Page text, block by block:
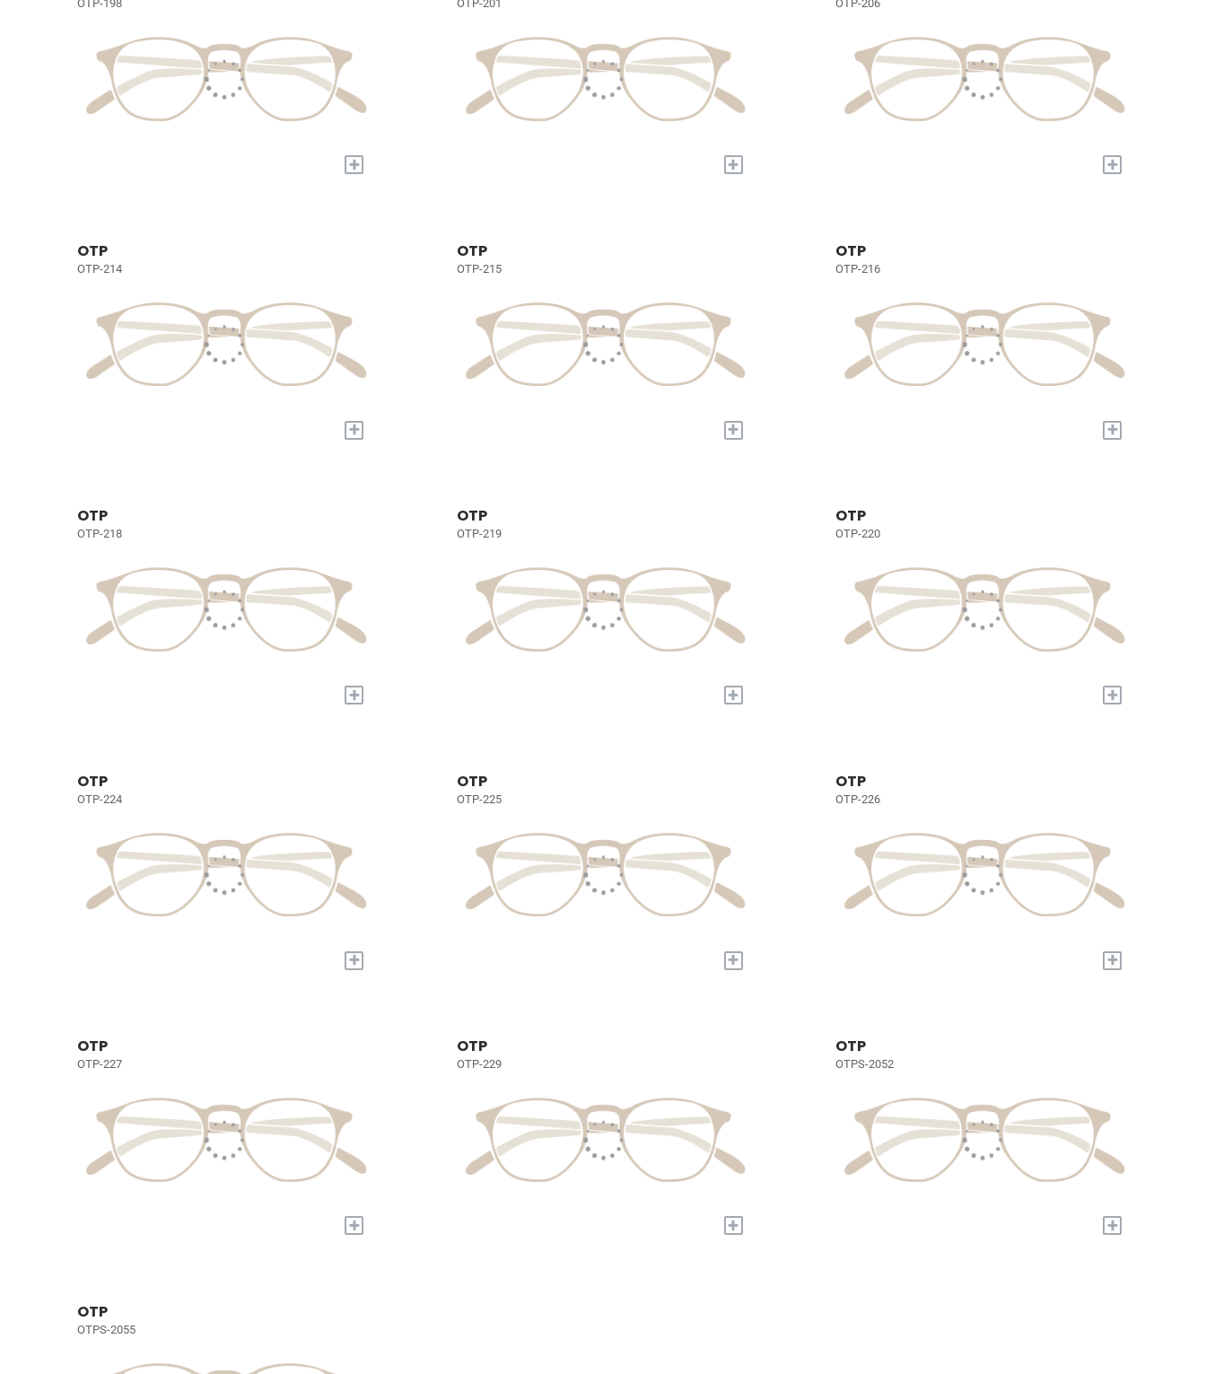
OTP-198
+
OTP-201
+
OTP-206
+
OTP
OTP-214
+
OTP
OTP-215
+
OTP
OTP-216
+
OTP
OTP-218
+
OTP
OTP-219
+
OTP
OTP-220
+
OTP
OTP-224
+
OTP
OTP-225
+
OTP
OTP-226
+
OTP
OTP-227
+
OTP
OTP-229
+
OTP
OTPS-2052
+
OTP
OTPS-2055